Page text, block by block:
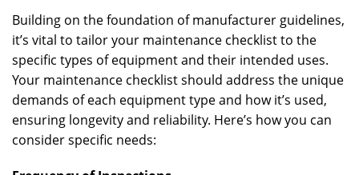
Building on the foundation of manufacturer guidelines,
it’s vital to tailor your maintenance checklist to the
specific types of equipment and their intended uses.
Your maintenance checklist should address the unique
demands of each equipment type and how it’s used,
ensuring longevity and reliability. Here’s how you can
consider specific needs: